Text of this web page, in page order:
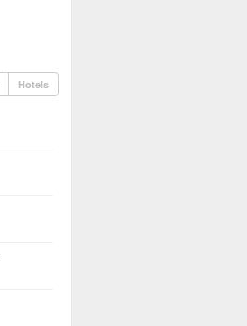
Hotels